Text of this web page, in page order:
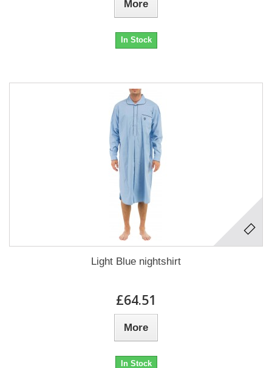
More
In Stock
Light Blue nightshirt
£64.51
More
In Stock